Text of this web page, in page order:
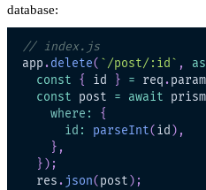
database:
// index.js
app .delete( `/post/:id ` ,
const
{ id } = req .
const post = await
where :
{
id : parseInt( id ) ,
} ,
} ) ;
  res
. json( post ) ;